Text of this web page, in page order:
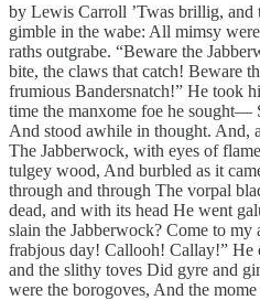
by Lewis Carroll ’Twas brillig, and
gimble in the wabe: All mimsy
raths outgrabe. “Beware the
bite, the claws that catch! Beware
frumious Bandersnatch!” He took
time the manxome foe he sought—
And stood awhile in thought. And,
The Jabberwock, with eyes of
tulgey wood, And burbled as it
through and through The vorpal
dead, and with its head He went
slain the Jabberwock? Come to my
frabjous day! Callooh! Callay!” He
and the slithy toves Did gyre and
were the borogoves, And the mome